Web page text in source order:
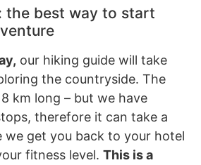
the best way to start
our hiking guide will take
the countryside. The
km long – but we have
therefore it can take a
we get you back to your hotel
fitness level. This is a